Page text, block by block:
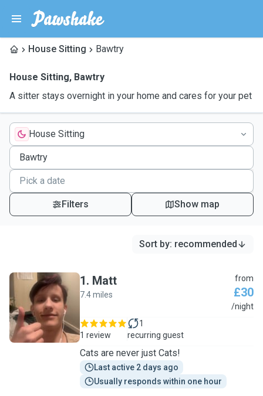
House Sitting Bawtry
House Sitting, Bawtry
A sitter stays overnight in your home and cares for your pet
House Sitting
Filters Show map
Sort by: recommended
M
1. Matt
7.4 miles
from
£30
/night
1 review
1
recurring guest
Cats are never just Cats!
Last active 2 days ago
Usually responds within one hour